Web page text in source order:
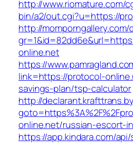
http://www.riomature.com/
bin/a2/out.cgi?u=https://
http://
online.net
https://
link=https://protocol-
savings-plan/tsp-calculator
http://
online.net/russian-escort-
https://app.kindara.com/